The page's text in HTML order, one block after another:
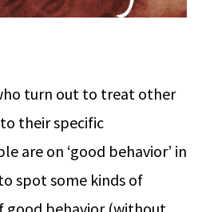
turn out to treat other
their specific
are on ‘good behavior’ in
spot some kinds of